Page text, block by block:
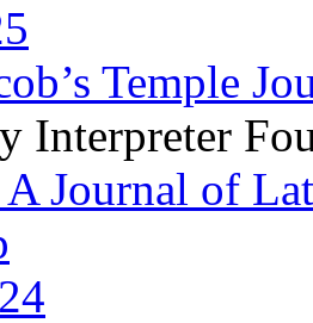
Temple
Interpreter
Journal of